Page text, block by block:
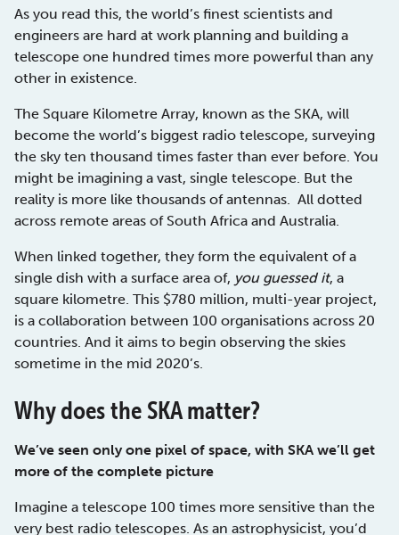
As you read this, the world’s finest scientists and
engineers are hard at work planning and building a
telescope one hundred times more powerful than any
other in existence.
The Square Kilometre Array, known as the SKA, will
become the world’s biggest radio telescope, surveying
the sky ten thousand times faster than ever before. You
might be imagining a vast, single telescope. But the
reality is more like thousands of antennas. All dotted
across remote areas of South Africa and Australia.
When linked together, they form the equivalent of a
single dish with a surface area of, you guessed it, a
square kilometre. This $780 million, multi-year project,
is a collaboration between 100 organisations across 20
countries. And it aims to begin observing the skies
sometime in the mid 2020’s.
Why does the SKA matter?
We’ve seen only one pixel of space, with SKA we’ll get
more of the complete picture
Imagine a telescope 100 times more sensitive than the
very best radio telescopes. As an astrophysicist, you’d